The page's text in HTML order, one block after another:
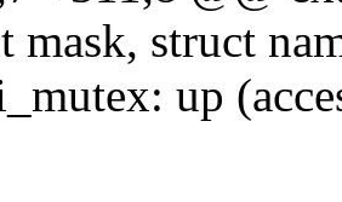
mask, struct
up